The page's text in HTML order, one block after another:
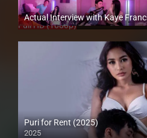
Actual Interview with Kaye
Full HD (1080p)
Puri for Rent (2025)
2025